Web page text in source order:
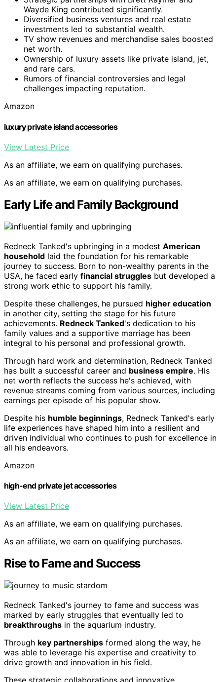
Wayde King contributed significantly.
Diversified business ventures and real estate
investments led to substantial wealth.
TV show revenues and merchandise sales boosted
net worth.
Ownership of luxury assets like private island, jet,
and rare cars.
Rumors of financial controversies and legal
challenges impacting reputation.
Amazon
luxury private island accessories
View Latest Price
As an affiliate, we earn on qualifying purchases.
As an affiliate, we earn on qualifying purchases.
Early Life and Family Background
Redneck Tanked's upbringing in a modest American
household laid the foundation for his remarkable
journey to success. Born to non-wealthy parents in the
USA, he faced early financial struggles but developed a
strong work ethic to support his family.
Despite these challenges, he pursued higher education
in another city, setting the stage for his future
achievements. Redneck Tanked's dedication to his
family values and a supportive marriage has been
integral to his personal and professional growth.
Through hard work and determination, Redneck Tanked
has built a successful career and business empire. His
net worth reflects the success he's achieved, with
revenue streams coming from various sources, including
earnings per episode of his popular show.
Despite his humble beginnings, Redneck Tanked's early
life experiences have shaped him into a resilient and
driven individual who continues to push for excellence in
all his endeavors.
Amazon
high-end private jet accessories
View Latest Price
As an affiliate, we earn on qualifying purchases.
As an affiliate, we earn on qualifying purchases.
Rise to Fame and Success
Redneck Tanked's journey to fame and success was
marked by early struggles that eventually led to
breakthroughs in the aquarium industry.
Through key partnerships formed along the way, he
was able to leverage his expertise and creativity to
drive growth and innovation in his field.
These strategic collaborations and innovative